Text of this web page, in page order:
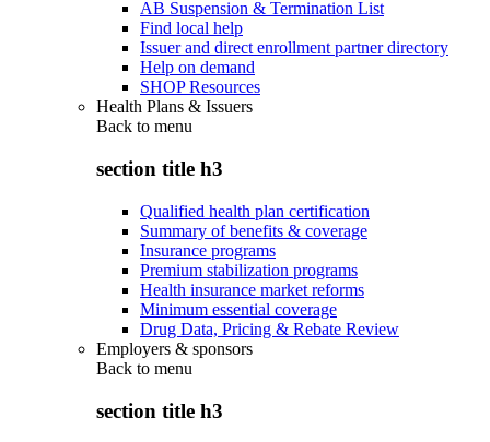
AB Suspension & Termination List
Find local help
Issuer and direct enrollment partner directory
Help on demand
SHOP Resources
Health Plans & Issuers
Back to menu
section title h3
Qualified health plan certification
Summary of benefits & coverage
Insurance programs
Premium stabilization programs
Health insurance market reforms
Minimum essential coverage
Drug Data, Pricing & Rebate Review
Employers & sponsors
Back to menu
section title h3